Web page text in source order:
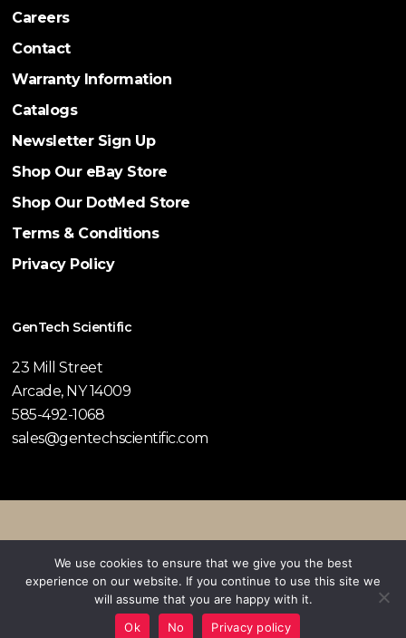
Careers
Contact
Warranty Information
Catalogs
Newsletter Sign Up
Shop Our eBay Store
Shop Our DotMed Store
Terms & Conditions
Privacy Policy
GenTech Scientific
23 Mill Street
Arcade, NY 14009
585-492-1068
sales@gentechscientific.com
twitter facebookpinterestlinkedinyoutubeinstagram
We use cookies to ensure that we give you the best
experience on our website. If you continue to use this site we
will assume that you are happy with it.
Ok
No Privacy policy